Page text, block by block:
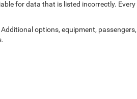
for data that is listed incorrectly.
options, equipment,